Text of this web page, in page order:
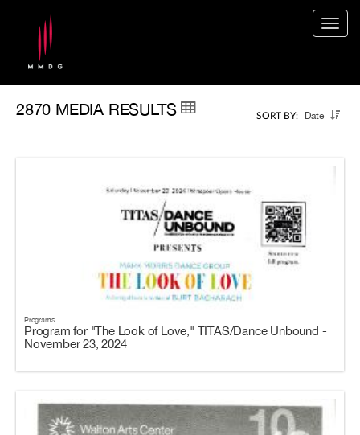
SORT BY: Date
2870 MEDIA RESULTS
Programs
Program for "The Look of Love," TITAS/Dance Unbound -
November 23, 2024